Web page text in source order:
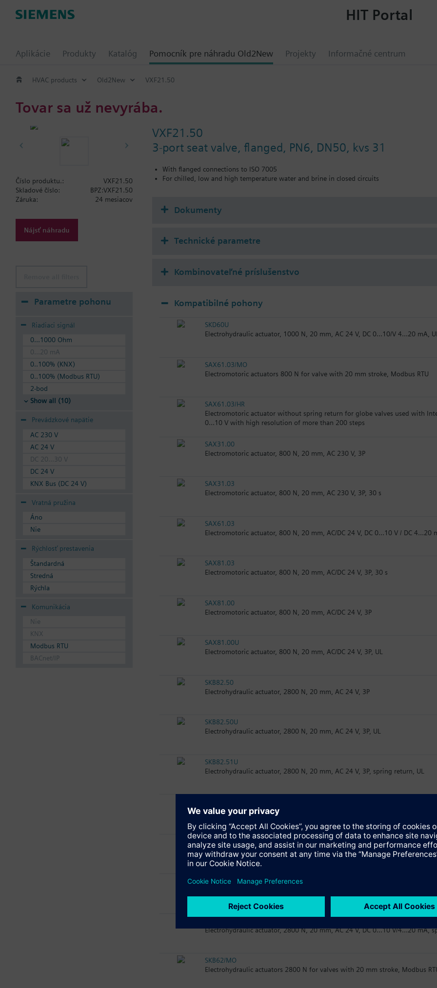
Aplikácie Produkty Katalóg Pomocník pre náhradu Old2New Projekty Informačné centrum
HIT Portal
HVAC products Old2New VXF21.50
Tovar sa už nevyrába.
VXF21.50
3-port seat valve, flanged, PN6, DN50, kvs 31
With flanged connections to ISO 7005
For chilled, low and high temperature water and brine in closed circuits
Číslo produktu.:
VXF21.50
Skladové číslo:
BPZ:VXF21.50
Záruka:
24 mesiacov
Nájsť náhradu
Parametre pohonu
Riadiaci signál
0...1000 Ohm
0...20 mA
0..100% (KNX)
0..100% (Modbus RTU)
2-bod
Show all (10)
Prevádzkové napätie
AC 230 V
AC 24 V
DC 20...30 V
DC 24 V
KNX Bus (DC 24 V)
Vratná pružina
Áno
Nie
Rýchlosť prestavenia
Štandardná
Stredná
Rýchla
Komunikácia
Nie
KNX
Modbus RTU
BACnet/IP
Dokumenty
Technické parametre
Kombinovateľné príslušenstvo
Kompatibilné pohony
SKD60U
Electrohydraulic actuator, 1000 N, 20 mm, AC 24 V, DC 0...10/V 4...20 mA, UL
SAX61.03/MO
Electromotoric actuators 800 N for valve with 20 mm stroke, Modbus RTU
SAX61.03/HR
Electromotoric actuator without spring return for globe valves used with
0...10 V with high resolution of more than 200 steps
SAX31.00
Electromotoric actuator, 800 N, 20 mm, AC 230 V, 3P
SAX31.03
Electromotoric actuator, 800 N, 20 mm, AC 230 V, 3P, 30 s
SAX61.03
Electromotoric actuator, 800 N, 20 mm, AC/DC 24 V, DC 0…10 V / DC 4…20
SAX81.03
Electromotoric actuator, 800 N, 20 mm, AC/DC 24 V, 3P, 30 s
SAX81.00
Electromotoric actuator, 800 N, 20 mm, AC/DC 24 V, 3P
SAX81.00U
Electromotoric actuator, 800 N, 20 mm, AC/DC 24 V, 3P, UL
SKB82.50
Electrohydraulic actuator, 2800 N, 20 mm, AC 24 V, 3P
SKB82.50U
Electrohydraulic actuator, 2800 N, 20 mm, AC 24 V, 3P, UL
SKB82.51U
Electrohydraulic actuator, 2800 N, 20 mm, AC 24 V, 3P, spring return, UL
Electrohydraulic actuator, 2800 N, 20 mm, AC 230 V, 3P, spring return
SKB82.51
Electrohydraulic actuator, 2800 N, 20 mm, AC 24 V, 3P, spring return
SKB32.50
Electrohydraulic actuator, 2800 N, 20 mm, AC 24 V, DC 0...10 V/4...20 mA,
SKB62/MO
Electrohydraulic actuators 2800 N for valves with 20 mm stroke, Modbus